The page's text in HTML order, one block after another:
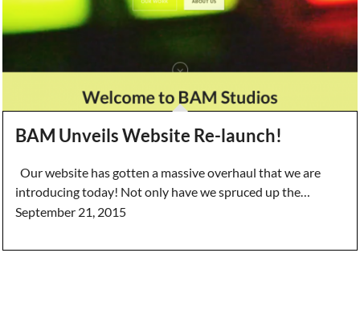
BAM Unveils Website Re-launch!
Our website has gotten a massive overhaul that we are
introducing today! Not only have we spruced up the…
September 21, 2015